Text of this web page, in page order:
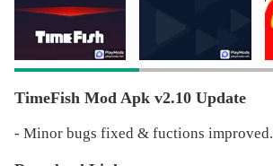
- Minor bugs fixed.
TimeFish Mod Apk v2.10 Update
- Minor bugs fixed & fuctions improved.